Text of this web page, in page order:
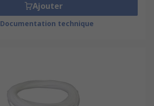
Ajouter
Documentation technique